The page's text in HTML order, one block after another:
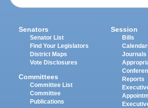
Senators
Senator List
Find Your Legislators
District Maps
Vote Disclosures
Committees
Committee List
Committee
Publications
Session
Bills
Journals
Reports